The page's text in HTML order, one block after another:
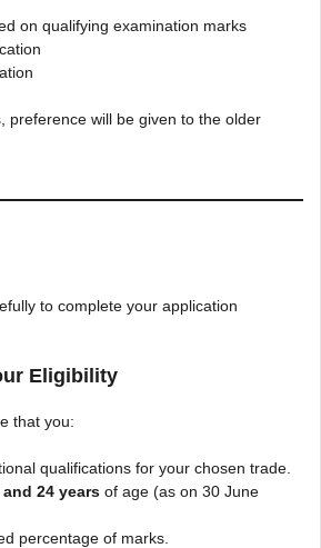
on qualifying examination marks
preference will be given to the older
to complete your application
Eligibility
that you:
qualifications for your chosen trade.
and 24 years of age (as on 30 June
percentage of marks.